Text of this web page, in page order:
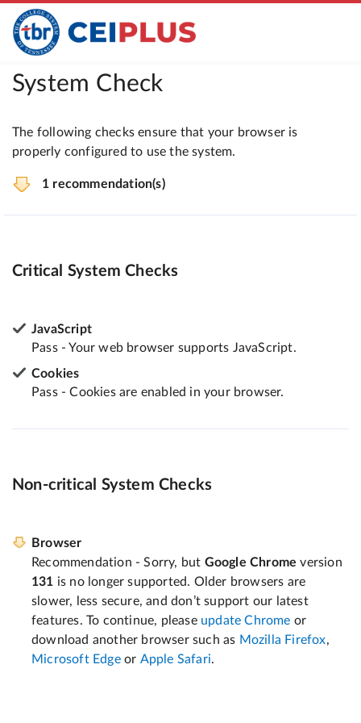
System Check
The following checks ensure that your browser is
properly configured to use the system.
1 recommendation(s)
Critical System Checks
JavaScript
Pass - Your web browser supports JavaScript.
Cookies
Pass - Cookies are enabled in your browser.
Non-critical System Checks
Browser
Recommendation - Sorry, but Google Chrome version
131 is no longer supported. Older browsers are
slower, less secure, and don’t support our latest
features. To continue, please update Chrome or
download another browser such as Mozilla Firefox,
Microsoft Edgeor Apple Safari.